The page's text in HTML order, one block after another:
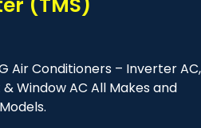
Air Conditioners – Inverter AC,
Window AC All Makes and
Models.